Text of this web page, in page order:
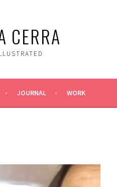
CERRA
JOURNAL WORK